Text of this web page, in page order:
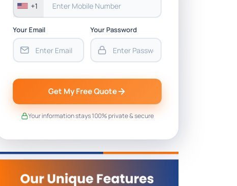
+1
Your Email Your Password
Get My Free Quote
Your information stays 100% private & secure